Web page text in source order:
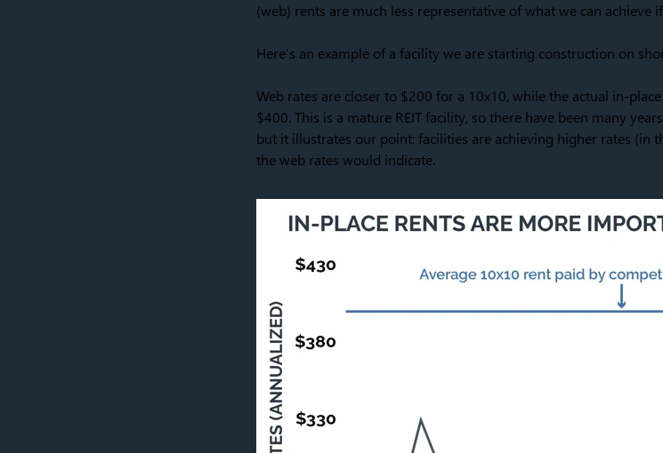
(web) rents are much less representative of what we can
Here’s an example of a facility we are starting construction on
Web rates are closer to $200 for a 10x10, while the actual in-
$400. This is a mature REIT facility, so there have been many
but it illustrates our point: facilities are achieving higher rates (in
the web rates would indicate.